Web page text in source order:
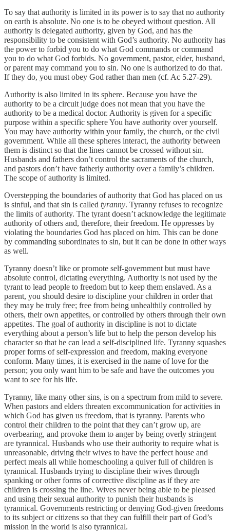
To say that authority is limited in its power is to say that no authority
on earth is absolute. No one is to be obeyed without question. All
authority is delegated authority, given by God, and has the
responsibility to be consistent with God’s authority. No authority has
the power to forbid you to do what God commands or command
you to do what God forbids. No government, pastor, elder, husband,
or parent may command you to sin. No one is authorized to do that.
If they do, you must obey God rather than men (cf. Ac 5.27-29).
Authority is also limited in its sphere. Because you have the
authority to be a circuit judge does not mean that you have the
authority to be a medical doctor. Authority is given for a specific
purpose within a specific sphere You have authority over yourself.
You may have authority within your family, the church, or the civil
government. While all these spheres interact, the authority between
them is distinct so that the lines cannot be crossed without sin.
Husbands and fathers don’t control the sacraments of the church,
and pastors don’t have fatherly authority over a family’s children.
The scope of authority is limited.
Overstepping the boundaries of authority that God has placed on us
is sinful, and that sin is called tyranny. Tyranny refuses to recognize
the limits of authority. The tyrant doesn’t acknowledge the legitimate
authority of others and, therefore, their freedom. He oppresses by
violating the boundaries God has placed on him. This can be done
by commanding subordinates to sin, but it can be done in other ways
as well.
Tyranny doesn’t like or promote self-government but must have
absolute control, dictating everything. Authority is not used by the
tyrant to lead people to freedom but to keep them enslaved. As a
parent, you should desire to discipline your children in order that
they may be truly free; free from being unhealthily controlled by
others, their own appetites, or controlled by others through their own
appetites. The goal of authority in discipline is not to dictate
everything about a person’s life but to help the person develop his
character so that he can lead a self-disciplined life. Tyranny squashes
proper forms of self-expression and freedom, making everyone
conform. Many times, it is exercised in the name of love for the
person; you only want him to be safe and have the outcomes you
want to see for his life.
Tyranny, like many other sins, is on a spectrum from mild to severe.
When pastors and elders threaten excommunication for activities in
which God has given us freedom, that is tyranny. Parents who
control their children to the point that they can’t grow up, are
overbearing, and provoke them to anger by being overly stringent
are tyrannical. Husbands who use their authority to require what is
unreasonable, driving their wives to have the perfect house and
perfect meals all while homeschooling a quiver full of children is
tyrannical. Husbands trying to discipline their wives through
spanking or other forms of corrective discipline as if they are
children is crossing the line. Wives never being able to be pleased
and using their sexual authority to punish their husbands is
tyrannical. Governments restricting or denying God-given freedoms
to its subject or citizens so that they can fulfill their part of God’s
mission in the world is also tyrannical.